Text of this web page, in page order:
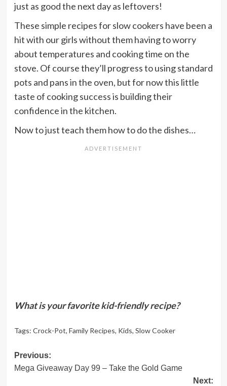
just as good the next day as leftovers!
These simple recipes for slow cookers have been a
hit with our girls without them having to worry
about temperatures and cooking time on the
stove. Of course they’ll progress to using standard
pots and pans in the oven, but for now this little
taste of cooking success is building their
confidence in the kitchen.
Now to just teach them how to do the dishes…
What is your favorite kid-friendly recipe?
Tags: Crock-Pot, Family Recipes, Kids, Slow Cooker
Post
navigation
Previous:
Mega Giveaway Day 99 – Take the Gold Game
Next: